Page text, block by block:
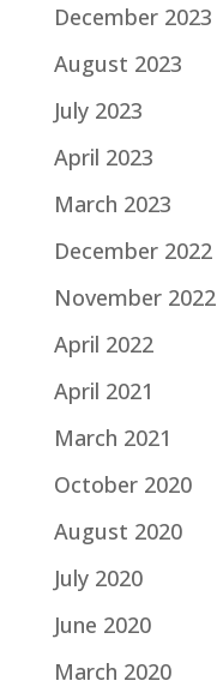
December 2023
August 2023
July 2023
April 2023
March 2023
December 2022
November 2022
April 2022
April 2021
March 2021
October 2020
August 2020
July 2020
June 2020
March 2020